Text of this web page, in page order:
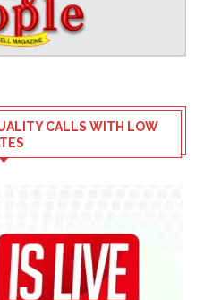
CALLS WITH LOW